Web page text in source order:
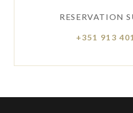
RESERVATION
+351 913